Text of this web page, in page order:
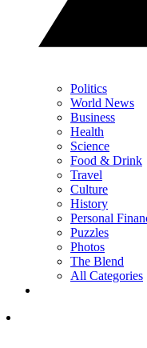
Politics
World News
Business
Health
Science
Food & Drink
Travel
Culture
History
Personal
Puzzles
Photos
The Blend
All Categories